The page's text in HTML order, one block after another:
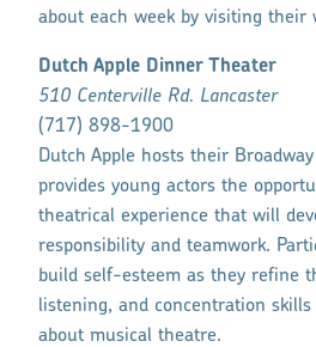
about each week by visiting their
Dutch Apple Dinner Theater
510 Centerville Rd. Lancaster
(717) 898-1900
Dutch Apple hosts their
provides young actors the
theatrical experience that will
responsibility and teamwork.
build self-esteem as they refine
listening, and concentration
about musical theatre.